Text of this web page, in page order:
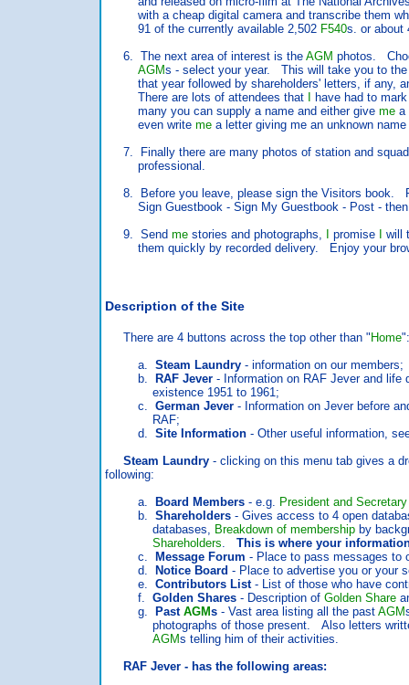
with a cheap digital camera and transcribe them
91 of the currently available 2,502 F540s. or about
6. The next area of interest is the AGM photos.
AGMs - select your year. This will take you to
that year followed by shareholders' letters, if any,
There are lots of attendees that I have had to
many you can supply a name and either give me a
even write me a letter giving me an unknown
7. Finally there are many photos of station and
professional.
8. Before you leave, please sign the Visitors book.
Sign Guestbook - Sign My Guestbook - Post - then
9. Send me stories and photographs, I promise I will
them quickly by recorded delivery. Enjoy your
Description of the Site
There are 4 buttons across the top other than "Home":
a. Steam Laundry - information on our members;
b. RAF Jever - Information on RAF Jever and life
existence 1951 to 1961;
c. German Jever - Information on Jever before
RAF;
d. Site Information - Other useful information,
Steam Laundry - clicking on this menu tab gives a
following:
a. Board Members - e.g. President and Secretary
b. Shareholders - Gives access to 4 open
databases, Breakdown of membership by
Shareholders
This is where your
c. Message Forum - Place to pass messages to
d. Notice Board - Place to advertise you or your
e. Contributors List- List of those who have
f. Golden Shares - Description of Golden Share
g. Past AGMs - Vast area listing all the past AGM
photographs of those present. Also letters written
AGMs telling him of their activities.
RAF Jever - has the following areas: